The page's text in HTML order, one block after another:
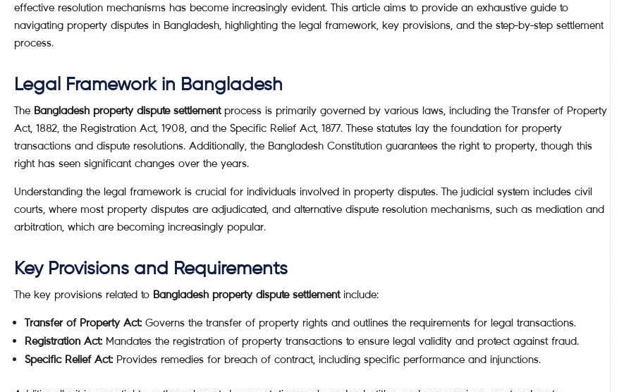
effective resolution mechanisms has become increasingly evident. This article aims to provide an exhaustive guide to
navigating property disputes in Bangladesh, highlighting the legal framework, key provisions, and the step-by-step settlement
process.
Legal Framework in Bangladesh
The Bangladesh property dispute settlementprocess is primarily governed by various laws, including the Transfer of Property
Act, 1882, the Registration Act, 1908, and the Specific Relief Act, 1877. These statutes lay the foundation for property
transactions and dispute resolutions. Additionally, the Bangladesh Constitution guarantees the right to property, though this
right has seen significant changes over the years.
Understanding the legal framework is crucial for individuals involved in property disputes. The judicial system includes civil
courts, where most property disputes are adjudicated, and alternative dispute resolution mechanisms, such as mediation and
arbitration, which are becoming increasingly popular.
Key Provisions and Requirements
The key provisions related to Bangladesh property dispute settlementinclude:
Transfer of Property Act: Governs the transfer of property rights and outlines the requirements for legal transactions.
Registration Act: Mandates the registration of property transactions to ensure legal validity and protect against fraud.
Specific Relief Act: Provides remedies for breach of contract, including specific performance and injunctions.